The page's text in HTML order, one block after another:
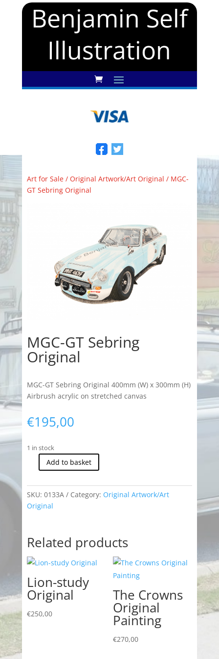
Benjamin Self
Illustration
Art for Sale/ Original Artwork/Art Original / MGC-
GT Sebring Original
MGC-GT Sebring
Original
MGC-GT Sebring Original 400mm (W) x 300mm (H)
Airbrush acrylic on stretched canvas
€195,00
1 in stock
MGC-
Original
quantity
Add to basket
SKU: 0133A Category: Original Artwork/Art
Original
Related products
Lion-study
Original
€250,00
The Crowns
Original
Painting
€270,00